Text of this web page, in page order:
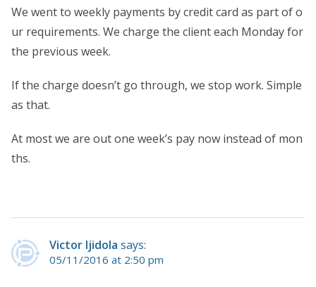
We went to weekly payments by credit card as part of o
ur requirements. We charge the client each Monday for
the previous week.
If the charge doesn’t go through, we stop work. Simple
as that.
At most we are out one week’s pay now instead of mon
ths.
Victor Ijidola says:
05/11/2016 at 2:50 pm